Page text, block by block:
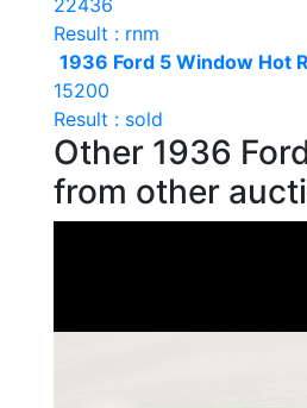
Result : rnm
1936 Ford 5 Window Hot
15200
Result : sold
Other 1936
from other